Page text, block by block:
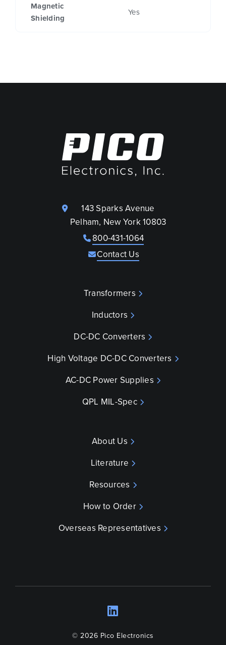
Magnetic
Shielding
Yes
143 Sparks Avenue
Pelham, New York 10803
800-431-1064
Contact Us
Transformers
Inductors
DC-DC Converters
High Voltage DC-DC Converters
AC-DC Power Supplies
QPL MIL-Spec
About Us
Literature
Resources
How to Order
Overseas Representatives
© 2026 Pico Electronics
LinkedIn
Opens a new